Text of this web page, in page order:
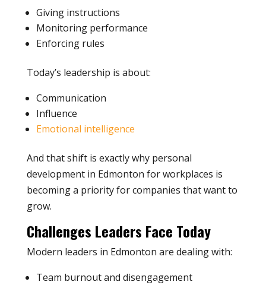
Giving instructions
Monitoring performance
Enforcing rules
Today’s leadership is about:
Communication
Influence
Emotional intelligence
And that shift is exactly why personal
development in Edmonton for workplaces is
becoming a priority for companies that want to
grow.
Challenges Leaders Face Today
Modern leaders in Edmonton are dealing with:
Team burnout and disengagement